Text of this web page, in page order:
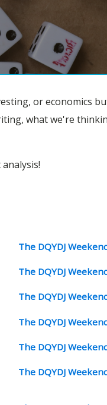
or economics
what we're
The DQYDJ
The DQYDJ
The DQYDJ
The DQYDJ
The DQYDJ
The DQYDJ